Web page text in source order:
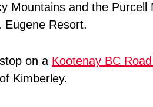
Mountains and the
Eugene Resort.
on a Kootenay BC
Kimberley.